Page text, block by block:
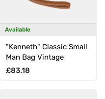
Available
"Kenneth" Classic Small
Man Bag Vintage
Regular price
£83.18